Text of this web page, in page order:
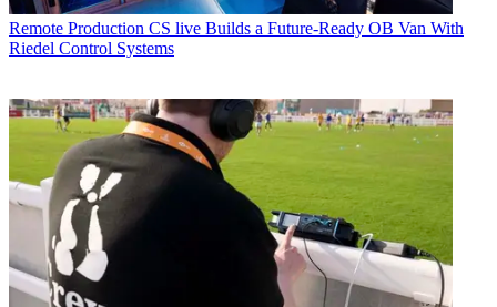
Remote Production CS live Builds a Future-Ready OB Van With
Riedel Control Systems